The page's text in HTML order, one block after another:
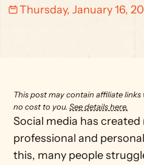
Thursday, January 16,
This post may contain affiliate
no cost to you. See details here.
Social media has
professional and
this, many people